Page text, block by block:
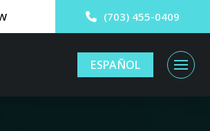
(703) 455-0409
ESPAÑOL